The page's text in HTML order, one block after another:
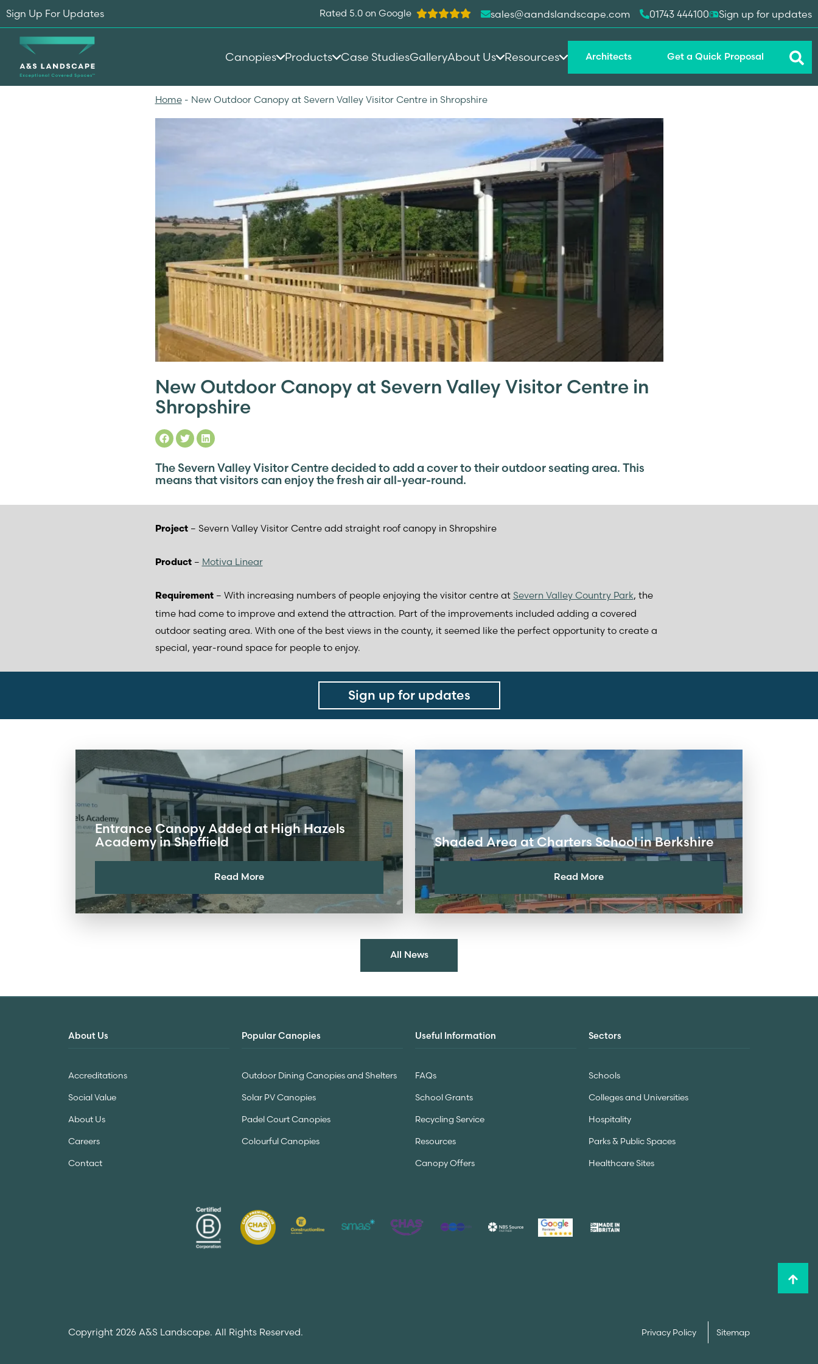
Home- New Outdoor Canopy at Severn Valley Visitor Centre in Shropshire
New Outdoor Canopy at Severn Valley Visitor Centre in
Shropshire
The Severn Valley Visitor Centre decided to add a cover to their outdoor seating area. This
means that visitors can enjoy the fresh air all-year-round.
Project– Severn Valley Visitor Centre add straight roof canopy in Shropshire
Product – Motiva Linear
Requirement– With increasing numbers of people enjoying the visitor centre at Severn Valley Country Park, the
time had come to improve and extend the attraction. Part of the improvements included adding a covered
outdoor seating area. With one of the best views in the county, it seemed like the perfect opportunity to create a
special, year-round space for people to enjoy.
Sign up for updates
Entrance Canopy Added at High Hazels
Academy in Sheffield
Read More
Shaded Area at Charters School in Berkshire
Read More
All News
About Us
Accreditations
Social Value
About Us
Careers
Contact
Popular Canopies
Outdoor Dining Canopies and Shelters
Solar PV Canopies
Padel Court Canopies
Colourful Canopies
Useful Information
FAQs
School Grants
Recycling Service
Resources
Canopy Offers
Sectors
Schools
Colleges and Universities
Hospitality
Parks & Public Spaces
Healthcare Sites
Copyright 2026 A&S Landscape. All Rights Reserved. Privacy Policy Sitemap
Sign Up For Updates Rated 5.0 on Google sales@aandslandscape.com 01743 444100 Sign up for updates
Canopies Products Case StudiesGalleryAbout Us Resources Architects Get a Quick Proposal